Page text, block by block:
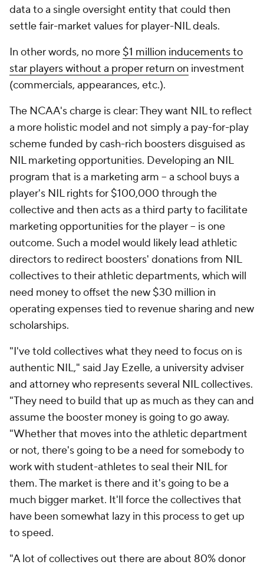
data to a single oversight entity that could then
settle fair-market values for player-NIL deals.
In other words, no more $1 million inducements to
star players without a proper return on investment
(commercials, appearances, etc.).
The NCAA's charge is clear: They want NIL to reflect
a more holistic model and not simply a pay-for-play
scheme funded by cash-rich boosters disguised as
NIL marketing opportunities. Developing an NIL
program that is a marketing arm -- a school buys a
player's NIL rights for $100,000 through the
collective and then acts as a third party to facilitate
marketing opportunities for the player -- is one
outcome. Such a model would likely lead athletic
directors to redirect boosters' donations from NIL
collectives to their athletic departments, which will
need money to offset the new $30 million in
operating expenses tied to revenue sharing and new
scholarships.
"I've told collectives what they need to focus on is
authentic NIL," said Jay Ezelle, a university adviser
and attorney who represents several NIL collectives.
"They need to build that up as much as they can and
assume the booster money is going to go away.
"Whether that moves into the athletic department
or not, there's going to be a need for somebody to
work with student-athletes to seal their NIL for
them. The market is there and it's going to be a
much bigger market. It'll force the collectives that
have been somewhat lazy in this process to get up
to speed.
"A lot of collectives out there are about 80% donor